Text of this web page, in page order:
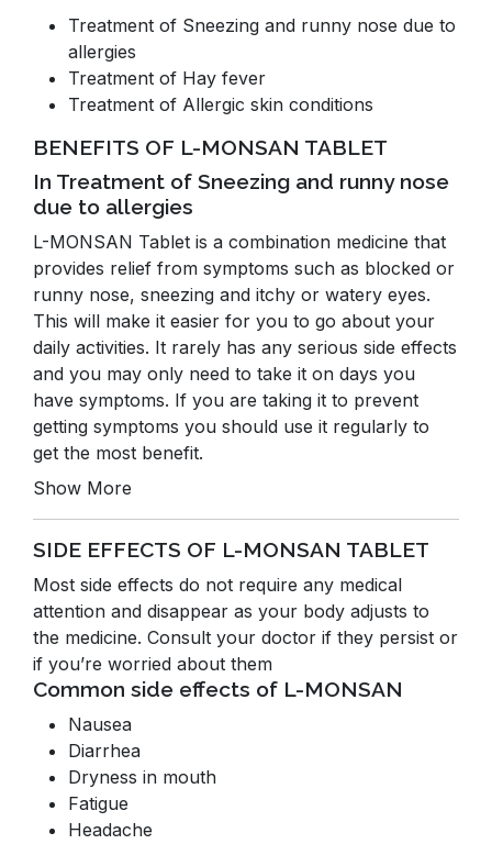
Treatment of Sneezing and runny nose due to
allergies
Treatment of Hay fever
Treatment of Allergic skin conditions
BENEFITS OF L-MONSAN TABLET
In Treatment of Sneezing and runny nose
due to allergies
L-MONSAN Tablet is a combination medicine that
provides relief from symptoms such as blocked or
runny nose, sneezing and itchy or watery eyes.
This will make it easier for you to go about your
daily activities. It rarely has any serious side effects
and you may only need to take it on days you
have symptoms. If you are taking it to prevent
getting symptoms you should use it regularly to
get the most benefit.
Show More
SIDE EFFECTS OF L-MONSAN TABLET
Most side effects do not require any medical
attention and disappear as your body adjusts to
the medicine. Consult your doctor if they persist or
if you’re worried about them
Common side effects of L-MONSAN
Nausea
Diarrhea
Dryness in mouth
Fatigue
Headache